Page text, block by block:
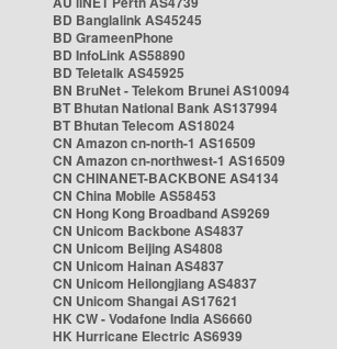
BD Banglalink AS45245
BD GrameenPhone
BD InfoLink AS58890
BD Teletalk AS45925
BN BruNet - Telekom Brunei AS10094
BT Bhutan National Bank AS137994
BT Bhutan Telecom AS18024
CN Amazon cn-north-1 AS16509
CN Amazon cn-northwest-1 AS16509
CN CHINANET-BACKBONE AS4134
CN China Mobile AS58453
CN Hong Kong Broadband AS9269
CN Unicom Backbone AS4837
CN Unicom Beijing AS4808
CN Unicom Hainan AS4837
CN Unicom Heilongjiang AS4837
CN Unicom Shangai AS17621
HK CW - Vodafone India AS6660
HK Hurricane Electric AS6939